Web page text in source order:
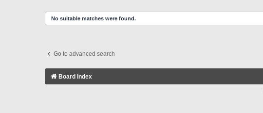
No suitable matches were found.
Go to advanced search
Board index